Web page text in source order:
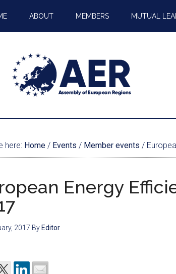
ABOUT MEMBERS MUTUAL
here: Home / Events / Member events /
Energy
2017 By Editor